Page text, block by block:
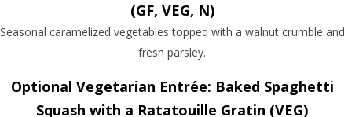
(GF, VEG, N)
Seasonal caramelized vegetables topped with a walnut crumble and
fresh parsley.
Optional Vegetarian Entrée: Baked Spaghetti
Squash with a Ratatouille Gratin (VEG)